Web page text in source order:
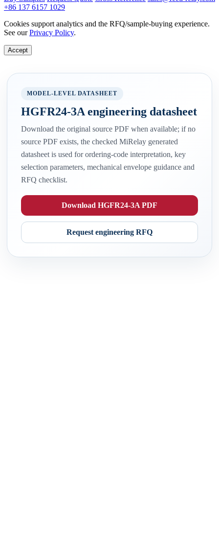
+86 137 6157 1029
Cookies support analytics and the RFQ/sample-buying experience.
See ourPrivacy Policy.
Accept